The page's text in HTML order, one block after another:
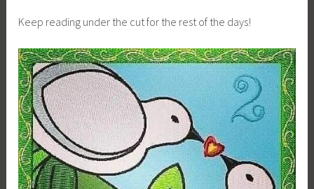
Keep reading under the cut for the rest of the days!